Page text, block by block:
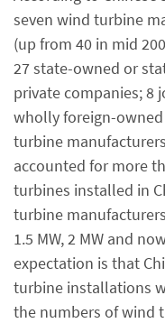
seven wind turbine
(up from 40 in mid
27 state-owned or
private companies; 8
wholly foreign-
turbine
accounted for more
turbines installed in
turbine
1.5 MW, 2 MW and
expectation is that
turbine installations
the numbers of wind